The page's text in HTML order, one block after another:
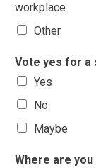
workplace
Other
Vote yes for a
Yes
No
Maybe
Where are